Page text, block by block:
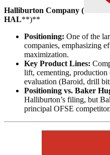
Halliburton Company (
HAL**)**
Positioning: One of the
companies, emphasizing
maximization.
Key Product Lines:
lift, cementing, production
evaluation (Baroid, drill
Positioning vs. Baker
Halliburton’s filing, but
principal OFSE competitor.